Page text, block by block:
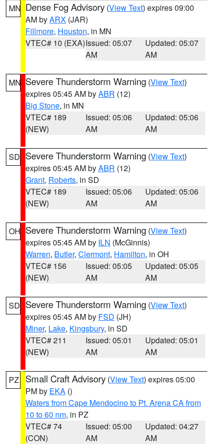
MN Dense Fog Advisory (View Text) expires 09:00
AM byARX (JAR)
Fillmore, Houston, in MN
VTEC# 10 (EXA)Issued: 05:07
AM
Updated: 05:07
AM
MN Severe Thunderstorm Warning (View Text)
expires 05:45 AM byABR (12)
Big Stone, in MN
VTEC# 189
(NEW)
Issued: 05:06
AM
Updated: 05:06
AM
SD Severe Thunderstorm Warning (View Text)
expires 05:45 AM byABR (12)
Grant, Roberts, in SD
VTEC# 189
(NEW)
Issued: 05:06
AM
Updated: 05:06
AM
OH Severe Thunderstorm Warning (View Text)
expires 05:45 AM by ILN (McGinnis)
Warren, Butler, Clermont, Hamilton, in OH
VTEC# 156
(NEW)
Issued: 05:05
AM
Updated: 05:05
AM
SD Severe Thunderstorm Warning (View Text)
expires 05:45 AM by FSD (JH)
Miner, Lake, Kingsbury, in SD
VTEC# 211
(NEW)
Issued: 05:01
AM
Updated: 05:01
AM
PZ Small Craft Advisory (View Text) expires 05:00
PM by EKA ()
Waters from Cape Mendocino to Pt. Arena CA from
10 to 60 nm, in PZ
VTEC# 74
(CON)
Issued: 05:00
AM
Updated: 04:27
AM